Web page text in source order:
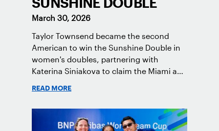
SUNSHINE DOUBLE
March 30, 2026
Taylor Townsend became the second
American to win the Sunshine Double in
women's doubles, partnering with
Katerina Siniakova to claim the Miami and
READ MORE